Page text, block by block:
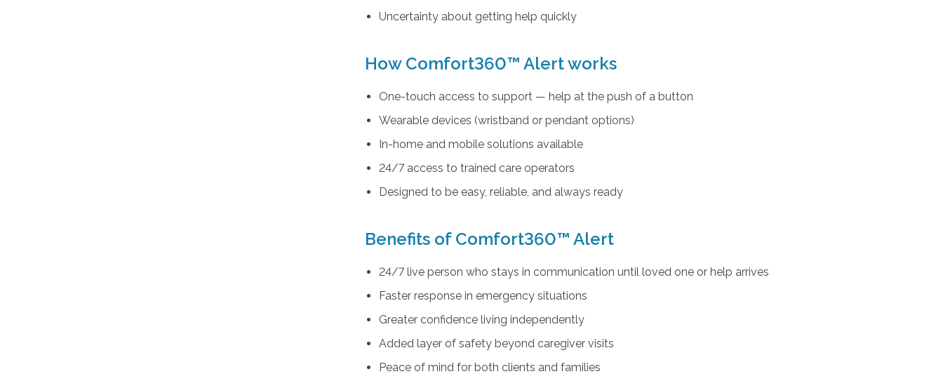
Uncertainty about getting help quickly
How Comfort360™ Alert works
One-touch access to support — help at the push of a button
Wearable devices (wristband or pendant options)
In-home and mobile solutions available
24/7 access to trained care operators
Designed to be easy, reliable, and always ready
Benefits of Comfort360™ Alert
24/7 live person who stays in communication until loved one or help arrives
Faster response in emergency situations
Greater confidence living independently
Added layer of safety beyond caregiver visits
Peace of mind for both clients and families